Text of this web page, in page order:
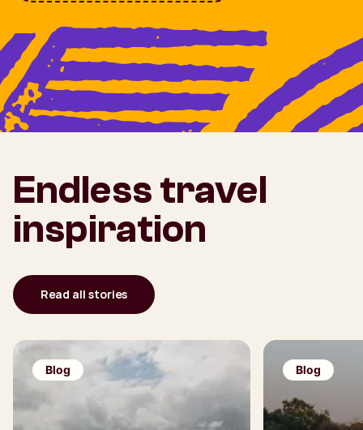
Endless travel
inspiration
Read all stories
Blog Blog